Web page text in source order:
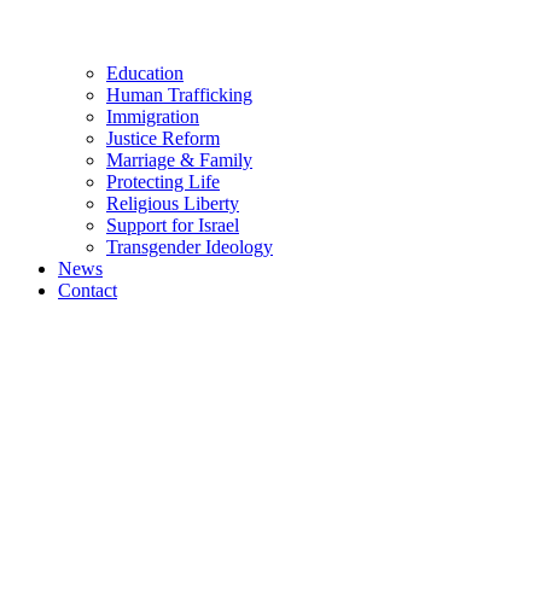
Education
Human Trafficking
Immigration
Justice Reform
Marriage & Family
Protecting Life
Religious Liberty
Support for Israel
Transgender Ideology
News
Contact